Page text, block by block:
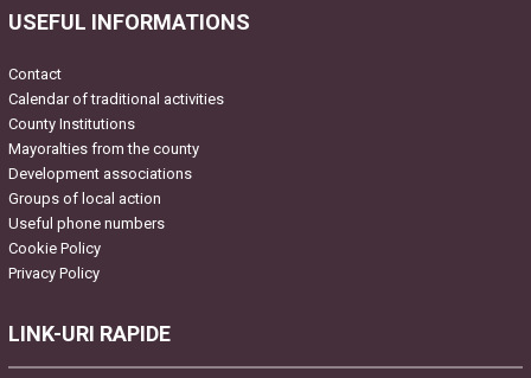
USEFUL INFORMATIONS
Contact
Calendar of traditional activities
County Institutions
Mayoralties from the county
Development associations
Groups of local action
Useful phone numbers
Cookie Policy
Privacy Policy
LINK-URI RAPIDE